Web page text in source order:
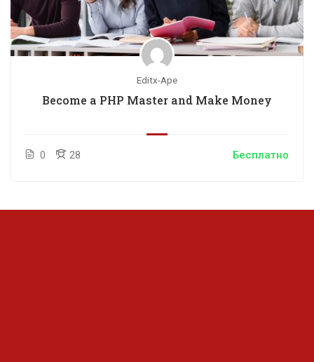
Editx-Ape
Become a PHP Master and Make Money
0 28 Бесплатно